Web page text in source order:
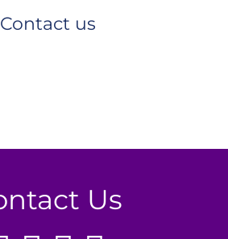
Contact us
Us